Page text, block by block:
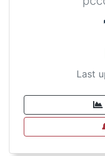
Last